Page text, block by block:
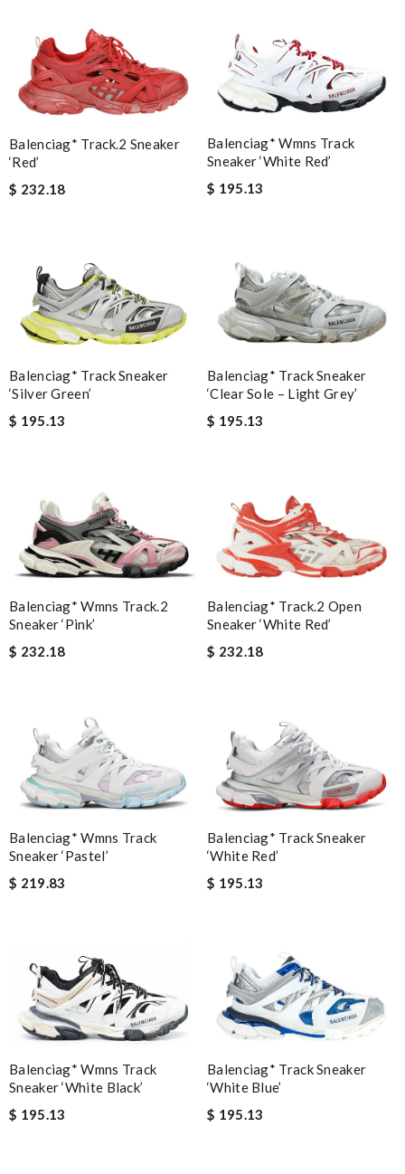
Balenciag* Track.2 Sneaker
‘Red’
$ 232.18
Balenciag* Wmns Track
Sneaker ‘White Red’
$ 195.13
Balenciag* Track Sneaker
‘Silver Green’
$ 195.13
Balenciag* Track Sneaker
‘Clear Sole – Light Grey’
$ 195.13
Balenciag* Wmns Track.2
Sneaker ‘Pink’
$ 232.18
Balenciag* Track.2 Open
Sneaker ‘White Red’
$ 232.18
Balenciag* Wmns Track
Sneaker ‘Pastel’
$ 219.83
Balenciag* Track Sneaker
‘White Red’
$ 195.13
Balenciag* Wmns Track
Sneaker ‘White Black’
$ 195.13
Balenciag* Track Sneaker
‘White Blue’
$ 195.13